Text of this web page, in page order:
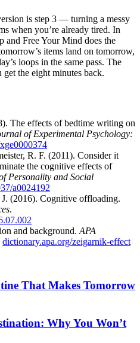
is step 3 — turning a messy
when you’re already tired. In
and Free Your Mind does the
items land on tomorrow,
loops in the same pass. The
the eight minutes back.
The effects of bedtime writing on
of Experimental Psychology:
R. F. (2011). Consider it
the cognitive effects of
Personality and Social
a0024192
(2016). Cognitive offloading.
.
and background. APA
dictionary.apa.org/zeigarnik-effect
That Makes Tomorrow
Why You Won’t